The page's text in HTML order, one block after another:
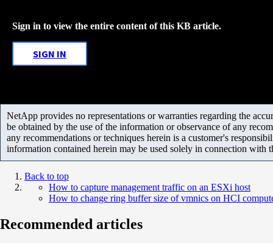
Sign in to view the entire content of this KB article.
SIGN IN
NetApp provides no representations or warranties regarding the
be obtained by the use of the information or observance of any
any recommendations or techniques herein is a customer's
information contained herein may be used solely in connection with
Back to top
How to capture management traffic on an ESXi host
How to change ring buffer size of vmnics on HCI
Recommended articles